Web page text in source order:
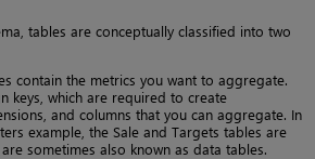
tables are conceptually classified into two
contain the metrics you want to aggregate.
keys, which are required to create
and columns that you can aggregate. In
example, the Sale and Targets tables are
sometimes also known as data tables.